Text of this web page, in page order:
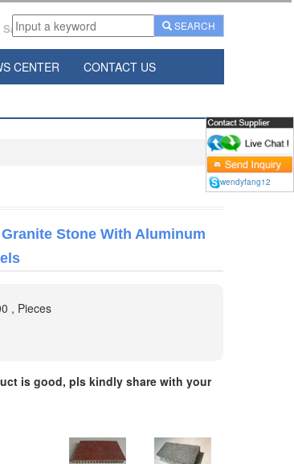
Panels Manufacturer From China.
SEARCH
CENTER CONTACT US
Stone With Aluminum
, Pieces
is good, pls kindly share with your
wendyfang12